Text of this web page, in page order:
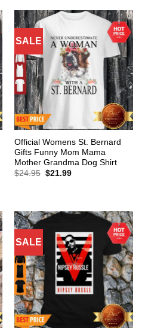
SALE
Official Womens St. Bernard
Gifts Funny Mom Mama
Mother Grandma Dog Shirt
$24.95 Original
$21.99Current
SALE